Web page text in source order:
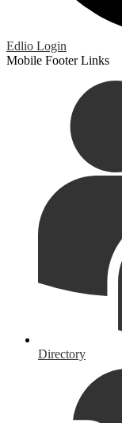
Edlio Login
Mobile Footer Links
Directory